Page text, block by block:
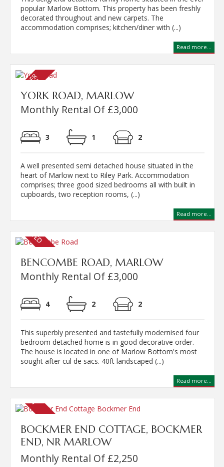
popular Marlow Bottom. This property has been freshly
decorated throughout and new carpets. The
accommodation comprises; kitchen/diner with (...)
Read more...
YORK ROAD, MARLOW
Monthly Rental Of £3,000
3 1 2
A well presented semi detached house situated in the
heart of Marlow next to Riley Park. Accommodation
comprises; three good sized bedrooms all with built in
cupboards, two reception rooms, (...)
Read more...
BENCOMBE ROAD, MARLOW
Monthly Rental Of £3,000
4 2 2
This superbly presented and tastefully modernised four
bedroom detached home is in good decorative order.
The house is located in one of Marlow Bottom's most
sought after cul de sacs. 40ft landscaped (...)
Read more...
BOCKMER END COTTAGE, BOCKMER
END, NR MARLOW
Monthly Rental Of £2,250